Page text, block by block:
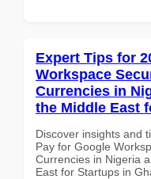
Expert Tips for
Workspace
Currencies in
the Middle East
Discover insights and
Pay for Google
Currencies in Nigeria
East for Startups in